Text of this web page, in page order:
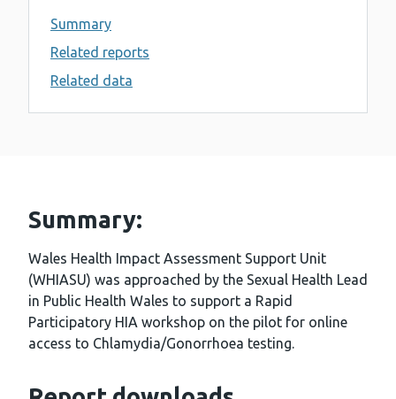
Summary
Related reports
Related data
Summary:
Wales Health Impact Assessment Support Unit
(WHIASU) was approached by the Sexual Health Lead
in Public Health Wales to support a Rapid
Participatory HIA workshop on the pilot for online
access to Chlamydia/Gonorrhoea testing.